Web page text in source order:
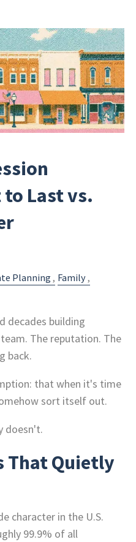
Last vs.
Planning
Family
decades building
The reputation. The
back.
that when it's time
sort itself out.
doesn't.
That Quietly
character in the U.S.
99.9% of all